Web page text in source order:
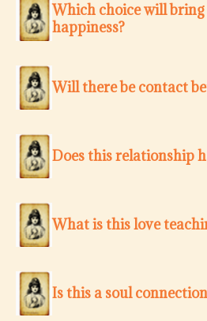
Which choice will bring
happiness?
Will there be contact
Does this relationship
What is this love
Is this a soul